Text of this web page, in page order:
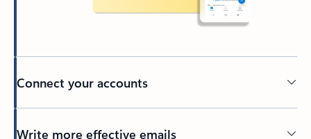
Connect your accounts
Write more effective emails